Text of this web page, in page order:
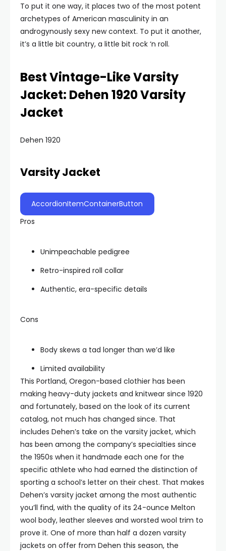
To put it one way, it places two of the most potent
archetypes of American masculinity in an
androgynously sexy new context. To put it another,
it’s a little bit country, a little bit rock ‘n roll.
Best Vintage-Like Varsity
Jacket: Dehen 1920 Varsity
Jacket
Dehen 1920
Varsity Jacket
AccordionItemContainerButton
Pros
Unimpeachable pedigree
Retro-inspired roll collar
Authentic, era-specific details
Cons
Body skews a tad longer than we’d like
Limited availability
This Portland, Oregon-based clothier has been
making heavy-duty jackets and knitwear since 1920
and fortunately, based on the look of its current
catalog, not much has changed since. That
includes Dehen’s take on the varsity jacket, which
has been among the company’s specialties since
the 1950s when it handmade each one for the
specific athlete who had earned the distinction of
sporting a school’s letter on their chest. That makes
Dehen’s varsity jacket among the most authentic
you’ll find, with the quality of its 24-ounce Melton
wool body, leather sleeves and worsted wool trim to
prove it. One of more than half a dozen varsity
jackets on offer from Dehen this season, the